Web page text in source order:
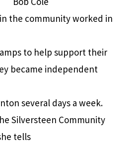
the community worked in
to help support their
became independent
several days a week.
Silversteen Community
tells